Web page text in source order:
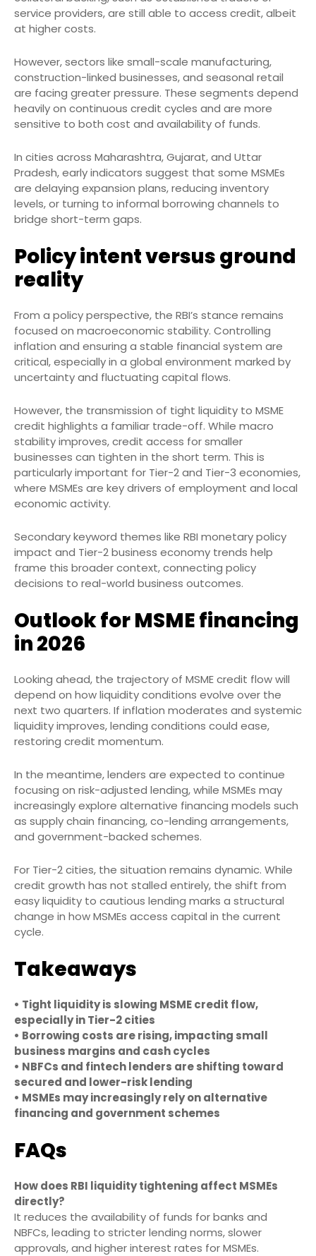
service providers, are still able to access credit, albeit
at higher costs.
However, sectors like small-scale manufacturing,
construction-linked businesses, and seasonal retail
are facing greater pressure. These segments depend
heavily on continuous credit cycles and are more
sensitive to both cost and availability of funds.
In cities across Maharashtra, Gujarat, and Uttar
Pradesh, early indicators suggest that some MSMEs
are delaying expansion plans, reducing inventory
levels, or turning to informal borrowing channels to
bridge short-term gaps.
Policy intent versus ground
reality
From a policy perspective, the RBI’s stance remains
focused on macroeconomic stability. Controlling
inflation and ensuring a stable financial system are
critical, especially in a global environment marked by
uncertainty and fluctuating capital flows.
However, the transmission of tight liquidity to MSME
credit highlights a familiar trade-off. While macro
stability improves, credit access for smaller
businesses can tighten in the short term. This is
particularly important for Tier-2 and Tier-3 economies,
where MSMEs are key drivers of employment and local
economic activity.
Secondary keyword themes like RBI monetary policy
impact and Tier-2 business economy trends help
frame this broader context, connecting policy
decisions to real-world business outcomes.
Outlook for MSME financing
in 2026
Looking ahead, the trajectory of MSME credit flow will
depend on how liquidity conditions evolve over the
next two quarters. If inflation moderates and systemic
liquidity improves, lending conditions could ease,
restoring credit momentum.
In the meantime, lenders are expected to continue
focusing on risk-adjusted lending, while MSMEs may
increasingly explore alternative financing models such
as supply chain financing, co-lending arrangements,
and government-backed schemes.
For Tier-2 cities, the situation remains dynamic. While
credit growth has not stalled entirely, the shift from
easy liquidity to cautious lending marks a structural
change in how MSMEs access capital in the current
cycle.
Takeaways
• Tight liquidity is slowing MSME credit flow,
especially in Tier-2 cities
• Borrowing costs are rising, impacting small
business margins and cash cycles
• NBFCs and fintech lenders are shifting toward
secured and lower-risk lending
• MSMEs may increasingly rely on alternative
financing and government schemes
FAQs
How does RBI liquidity tightening affect MSMEs
directly?
It reduces the availability of funds for banks and
NBFCs, leading to stricter lending norms, slower
approvals, and higher interest rates for MSMEs.